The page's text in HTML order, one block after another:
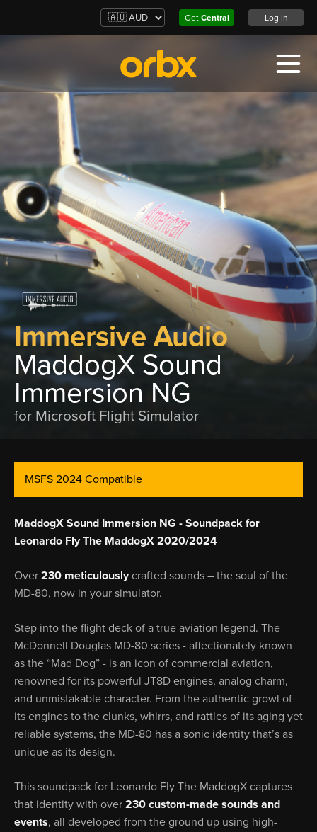
Get Central Log In
Immersive Audio
MaddogX Sound
Immersion NG
for Microsoft Flight Simulator
MSFS 2024 Compatible
MaddogX Sound Immersion NG - Soundpack for
Leonardo Fly The MaddogX 2020/2024
Over 230 meticulouslycrafted sounds – the soul of the
MD-80, now in your simulator.
Step into the flight deck of a true aviation legend. The
McDonnell Douglas MD-80 series - affectionately known
as the “Mad Dog” - is an icon of commercial aviation,
renowned for its powerful JT8D engines, analog charm,
and unmistakable character. From the authentic growl of
its engines to the clunks, whirrs, and rattles of its aging yet
reliable systems, the MD-80 has a sonic identity that’s as
unique as its design.
This soundpack for Leonardo Fly The MaddogX captures
that identity with over 230 custom-made sounds and
events, all developed from the ground up using high-